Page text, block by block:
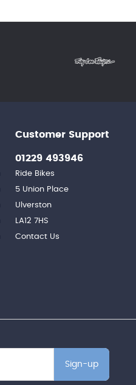
Sign-up
Customer Support
01229 493946
Ride Bikes
5 Union Place
Ulverston
LA12 7HS
Contact Us